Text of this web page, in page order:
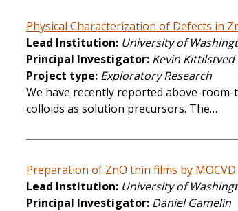
Physical Characterization of Defects in
Lead Institution University of
Principal Investigator Kevin Kittilstved
Project type Exploratory Research
We have recently reported above-
colloids as solution precursors. The…
Preparation of ZnO thin films by MOCVD
Lead Institution University of
Principal Investigator Daniel Gamelin